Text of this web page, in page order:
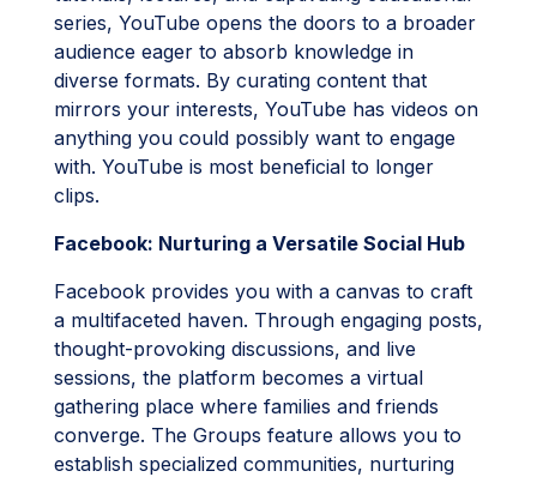
series, YouTube opens the doors to a broader
audience eager to absorb knowledge in
diverse formats. By curating content that
mirrors your interests, YouTube has videos on
anything you could possibly want to engage
with. YouTube is most beneficial to longer
clips.
Facebook: Nurturing a Versatile Social Hub
Facebook provides you with a canvas to craft
a multifaceted haven. Through engaging posts,
thought-provoking discussions, and live
sessions, the platform becomes a virtual
gathering place where families and friends
converge. The Groups feature allows you to
establish specialized communities, nurturing